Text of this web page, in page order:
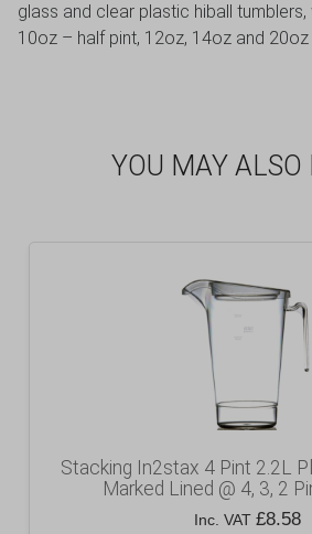
glass and clear plastic hiball
10oz – half pint, 12oz, 14oz and 20oz
YOU MAY ALSO
Stacking In2stax 4 Pint 2.2L
Marked Lined @ 4, 3, 2
Inc. VAT £8.58